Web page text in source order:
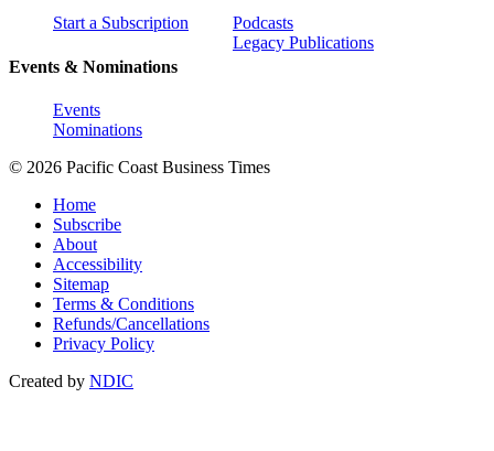
Start a Subscription
Events & Nominations
Events
Nominations
Podcasts
Legacy Publications
© 2026 Pacific Coast Business Times
Home
Subscribe
About
Accessibility
Sitemap
Terms & Conditions
Refunds/Cancellations
Privacy Policy
Created by NDIC